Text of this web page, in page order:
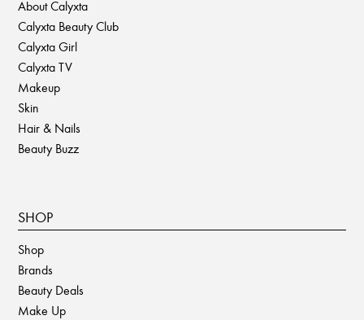
About Calyxta
Calyxta Beauty Club
Calyxta Girl
Calyxta TV
Makeup
Skin
Hair & Nails
Beauty Buzz
SHOP
Shop
Brands
Beauty Deals
Make Up